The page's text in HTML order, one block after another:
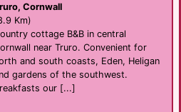
Cornwall
Km)
cottage B&B in central
near Truro. Convenient for
and south coasts, Eden, Heligan
gardens of the southwest.
our [...]